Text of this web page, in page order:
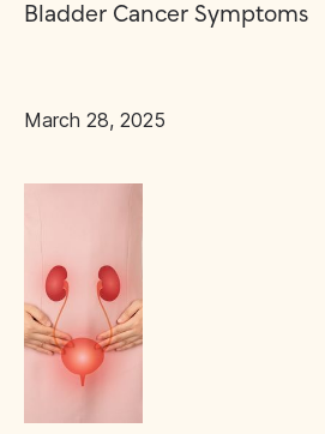
Bladder Cancer Symptoms
March 28, 2025